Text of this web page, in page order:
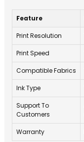
Feature
Print Resolution
Print Speed
Compatible Fabrics
Ink Type
Support To
Customers
Warranty